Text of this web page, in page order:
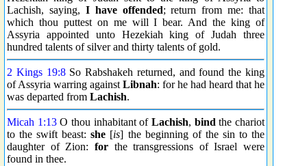
Lachish, saying, I have offended; return from me: that
which thou puttest on me will I bear. And the king of
Assyria appointed unto Hezekiah king of Judah three
hundred talents of silver and thirty talents of gold.
2 Kings 19:8So Rabshakeh returned, and found the king
of Assyria warring against Libnah: for he had heard that he
was departed from Lachish.
Micah 1:13O thou inhabitant ofLachish, bind the chariot
to the swift beast:she [is] the beginning of the sin to the
daughter of Zion: forthe transgressions of Israel were
found in thee.